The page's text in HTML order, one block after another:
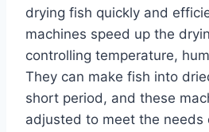
drying fish quickly and
machines speed up the
controlling temperature,
They can make fish into
short period, and these
adjusted to meet the